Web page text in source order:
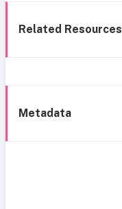
Related Resources
Metadata